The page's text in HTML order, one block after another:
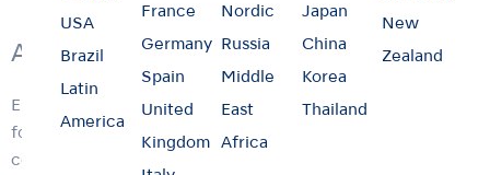
USA
Brazil
Latin
America
France
Germany
Spain
United
Kingdom
Nordic
Russia
Middle
East
Africa
Japan
China
Korea
Thailand
New
Zealand
Air Powered Tooth Polishing System
Enhanced Prophy-Mate neo unites form and functionality
for easier use. Excellent weight balance and a lightweight,
compact powder chamber make Prophy-Mate neo